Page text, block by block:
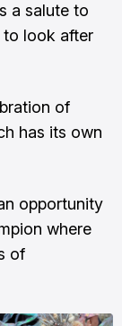
a salute to
to look after
of
has its own
opportunity
where
of